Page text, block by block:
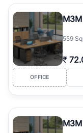
559
₹
OFFICE